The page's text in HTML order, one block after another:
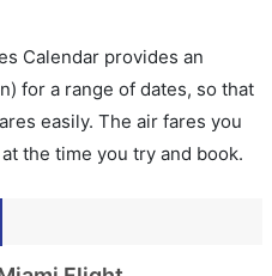
Calendar provides an
for a range of dates, so that
easily. The air fares you
the time you try and book.